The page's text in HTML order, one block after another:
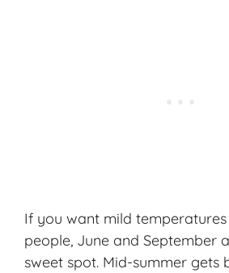
If you want mild
people, June and September
sweet spot. Mid-summer gets